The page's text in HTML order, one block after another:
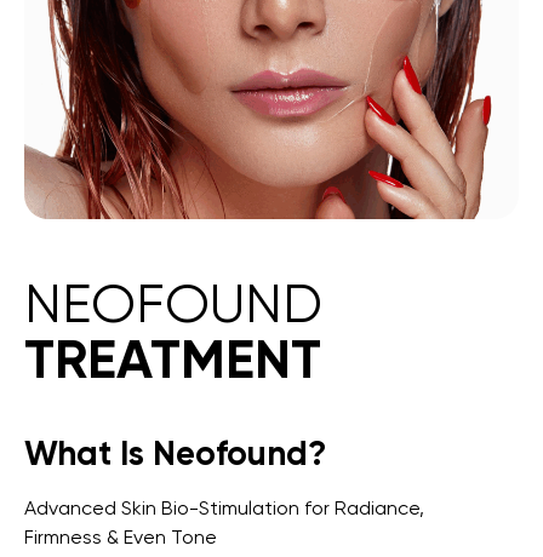
NEOFOUND
TREATMENT
What Is Neofound?
Advanced Skin Bio-Stimulation for Radiance,
Firmness & Even Tone